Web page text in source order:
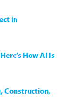
in
How AI Is
Construction,